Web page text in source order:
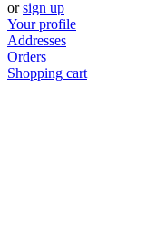
orsign up
Your profile
Addresses
Orders
Shopping cart